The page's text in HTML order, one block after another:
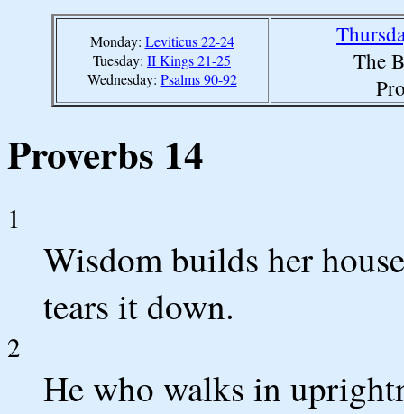
Monday: Leviticus 22-24
Tuesday: II Kings 21-25
Wednesday: Psalms 90-92
The
Proverbs 14
1
Wisdom builds her
tears it down.
2
He who walks in